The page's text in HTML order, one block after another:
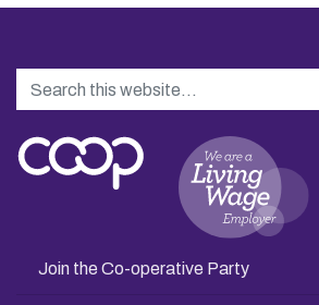
Search
Join the Co-operative Party